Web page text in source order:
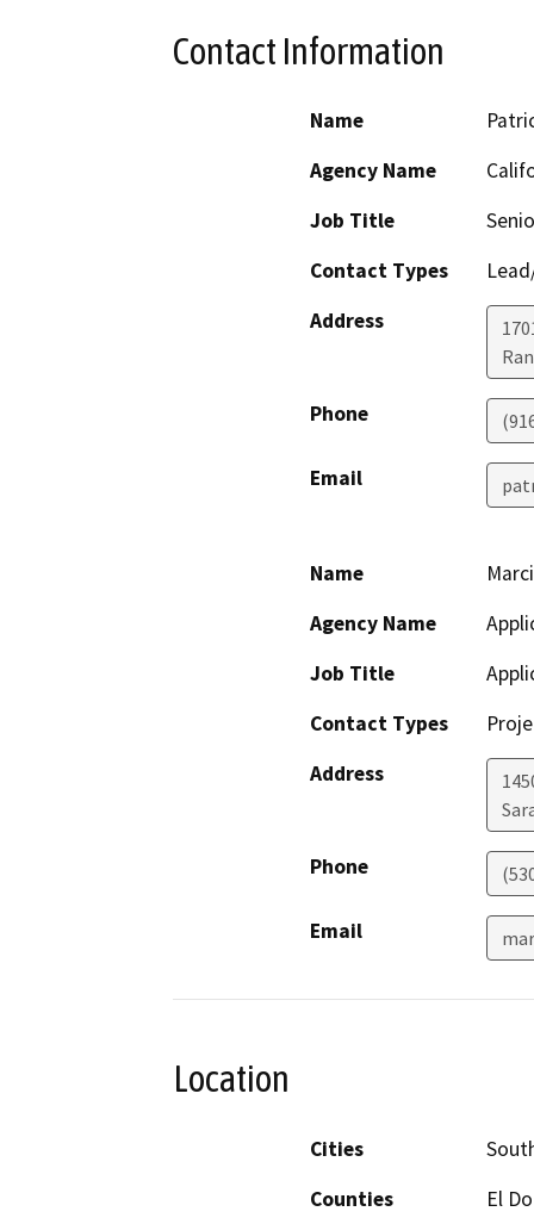
Contact Information
Name
Agency Name
Job Title
Contact Types
Address
Phone
Email
Name
Agency Name
Job Title
Contact Types
Address
Phone
Email
Location
Cities
Counties
El